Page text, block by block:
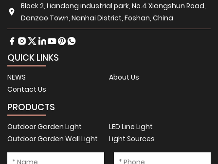
Block 2, Liandong industrial park, No.4 Xiangshun Road,
Danzao Town, Nanhai District, Foshan, China
QUICK LINKS
NEWS
About Us
Contact Us
PRODUCTS
Outdoor Garden Light
LED Line Light
Outdoor Garden Wall Light
Light Sources